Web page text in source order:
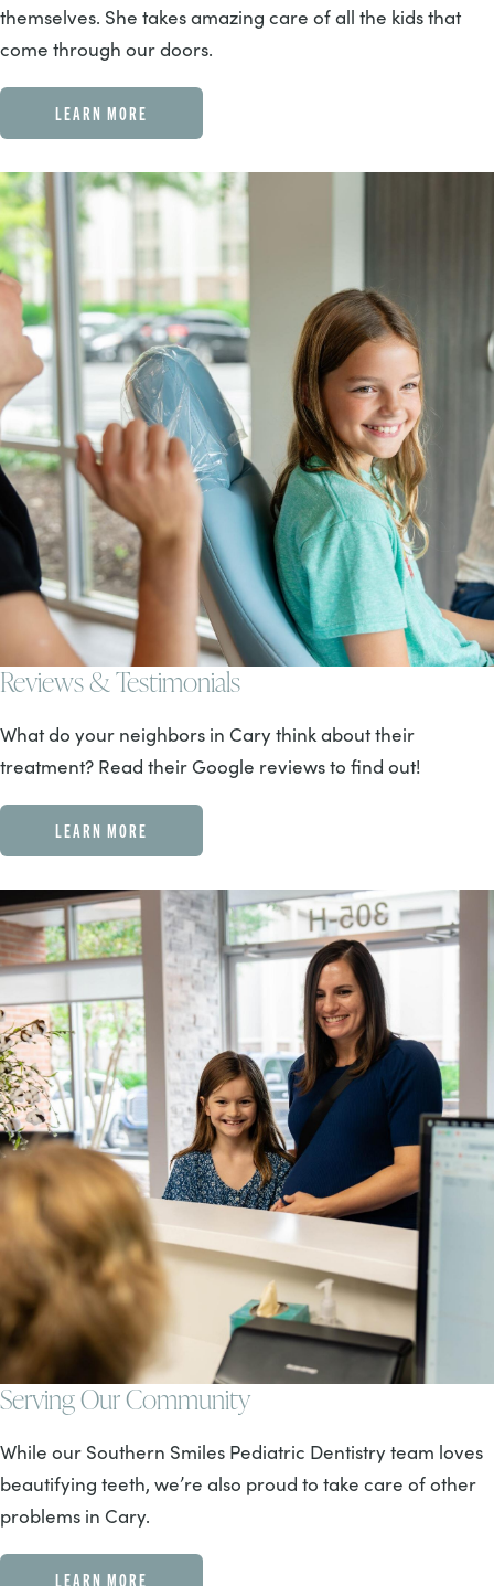
themselves. She takes amazing care of all the kids that
come through our doors.
LEARN MORE
Reviews & Testimonials
What do your neighbors in Cary think about their
treatment? Read their Google reviews to find out!
LEARN MORE
Serving Our Community
While our Southern Smiles Pediatric Dentistry team loves
beautifying teeth, we’re also proud to take care of other
problems in Cary.
LEARN MORE